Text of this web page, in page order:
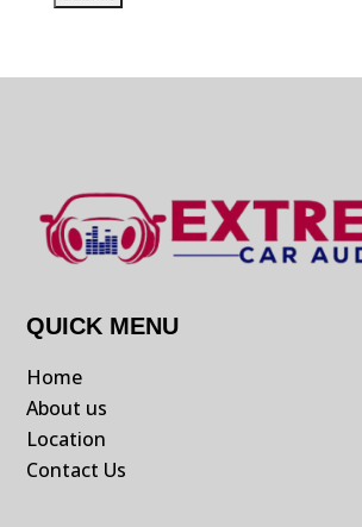
QUICK MENU
Home
About us
Location
Contact Us